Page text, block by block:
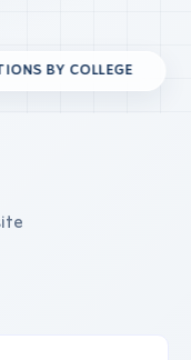
BY COLLEGE